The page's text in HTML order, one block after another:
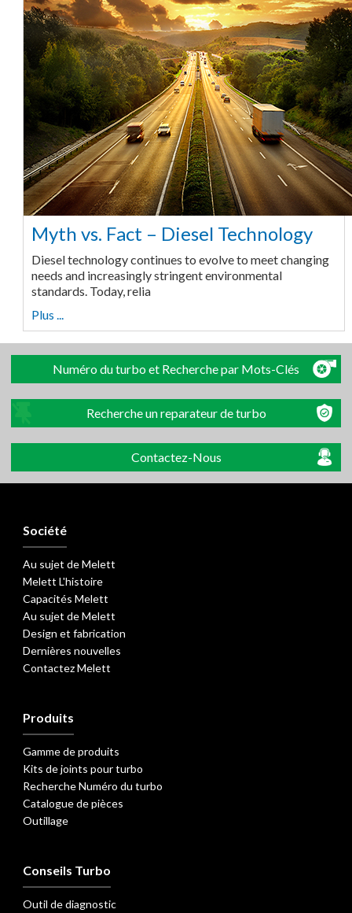
Myth vs. Fact – Diesel Technology
Diesel technology continues to evolve to meet changing
needs and increasingly stringent environmental
standards. Today, relia
Plus ...
Numéro du turbo et Recherche par Mots-Clés
Recherche un reparateur de turbo
Contactez-Nous
Société
Au sujet de Melett
Melett L'histoire
Capacités Melett
Au sujet de Melett
Design et fabrication
Dernières nouvelles
Contactez Melett
Produits
Gamme de produits
Kits de joints pour turbo
Recherche Numéro du turbo
Catalogue de pièces
Outillage
Conseils Turbo
Outil de diagnostic